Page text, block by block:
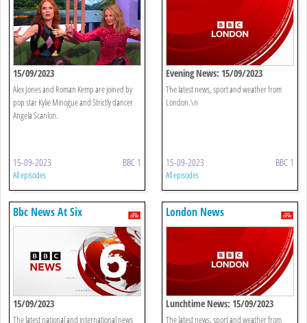
15/09/2023
Alex Jones and Roman Kemp are joined by
pop star Kylie Minogue and Strictly dancer
Angela Scanlon.
15-09-2023 BBC 1
All episodes
Evening News: 15/09/2023
The latest news, sport and weather from
London.\n
15-09-2023 BBC 1
All episodes
Bbc News At Six
15/09/2023
The latest national and international news
London News
Lunchtime News: 15/09/2023
The latest news, sport and weather from